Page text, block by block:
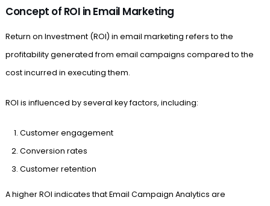
Concept of ROI in Email Marketing
Return on Investment (ROI) in email marketing refers to the
profitability generated from email campaigns compared to the
cost incurred in executing them.
ROI is influenced by several key factors, including:
Customer engagement
Conversion rates
Customer retention
A higher ROI indicates that Email Campaign Analytics are